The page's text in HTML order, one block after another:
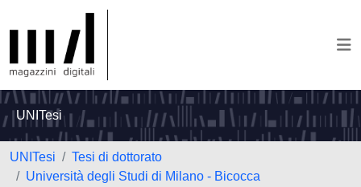
UNITesi
UNITesi
Tesi di dottorato
Università degli Studi di Milano - Bicocca